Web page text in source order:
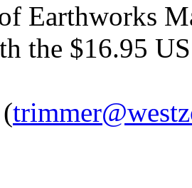
Earthworks
the $16.95